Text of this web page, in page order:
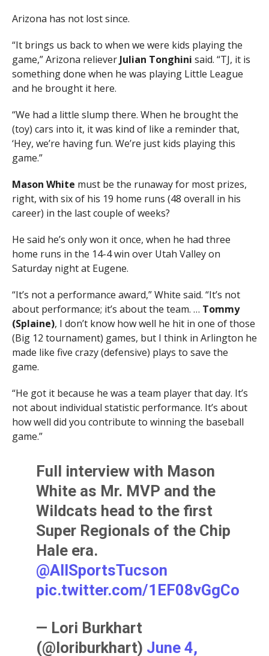
Arizona has not lost since.
“It brings us back to when we were kids playing the
game,” Arizona reliever Julian Tonghini said. “TJ, it is
something done when he was playing Little League
and he brought it here.
“We had a little slump there. When he brought the
(toy) cars into it, it was kind of like a reminder that,
‘Hey, we’re having fun. We’re just kids playing this
game.”
Mason White must be the runaway for most prizes,
right, with six of his 19 home runs (48 overall in his
career) in the last couple of weeks?
He said he’s only won it once, when he had three
home runs in the 14-4 win over Utah Valley on
Saturday night at Eugene.
“It’s not a performance award,” White said. “It’s not
about performance; it’s about the team. … Tommy
(Splaine), I don’t know how well he hit in one of those
(Big 12 tournament) games, but I think in Arlington he
made like five crazy (defensive) plays to save the
game.
“He got it because he was a team player that day. It’s
not about individual statistic performance. It’s about
how well did you contribute to winning the baseball
game.”
Full interview with Mason
White as Mr. MVP and the
Wildcats head to the first
Super Regionals of the Chip
Hale era.
@AllSportsTucson
pic.twitter.com/1EF08vGgCo
— Lori Burkhart
(@loriburkhart) June 4,